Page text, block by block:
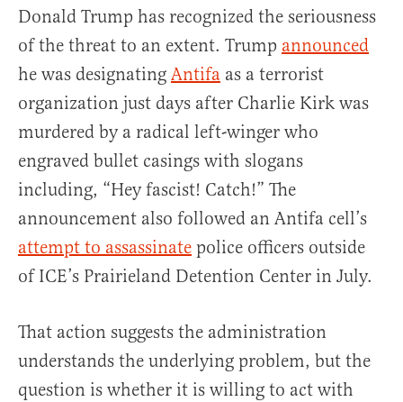
Donald Trump has recognized the seriousness
of the threat to an extent. Trump announced
he was designating Antifa as a terrorist
organization just days after Charlie Kirk was
murdered by a radical left-winger who
engraved bullet casings with slogans
including, “Hey fascist! Catch!” The
announcement also followed an Antifa cell’s
attempt to assassinate police officers outside
of ICE’s Prairieland Detention Center in July.
That action suggests the administration
understands the underlying problem, but the
question is whether it is willing to act with